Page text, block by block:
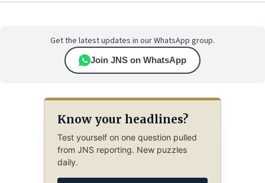
Get the latest updates in our WhatsApp group.
Join JNS on WhatsApp
Know your headlines?
Test yourself on one question pulled
from JNS reporting. New puzzles
daily.